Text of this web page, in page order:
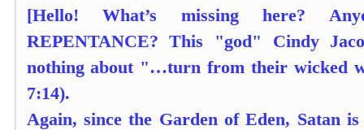
[Hello! What’s missing here?
REPENTANCE? This "god" Cindy
nothing about "…turn from their wicked
7:14).
Again, since the Garden of Eden, Satan